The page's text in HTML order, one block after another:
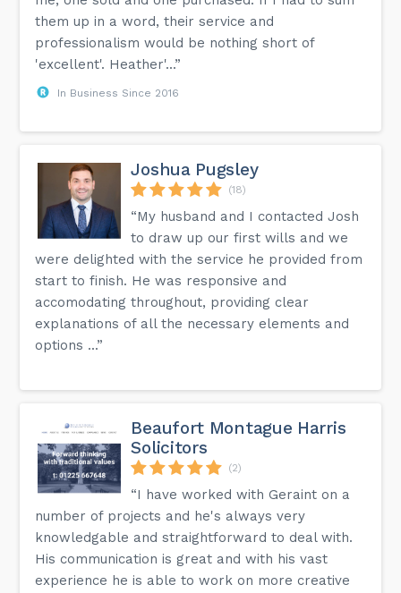
them up in a word, their service and
professionalism would be nothing short of
'excellent'. Heather'...”
In Business Since 2016
Joshua Pugsley
(18)
“My husband and I contacted Josh
to draw up our first wills and we
were delighted with the service he provided from
start to finish. He was responsive and
accomodating throughout, providing clear
explanations of all the necessary elements and
options ...”
Beaufort Montague Harris
Solicitors
(2)
“I have worked with Geraint on a
number of projects and he's always very
knowledgable and straightforward to deal with.
His communication is great and with his vast
experience he is able to work on more creative